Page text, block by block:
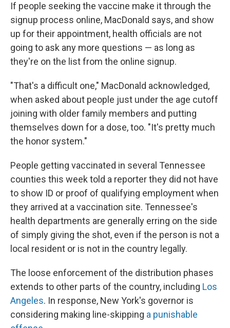
If people seeking the vaccine make it through the
signup process online, MacDonald says, and show
up for their appointment, health officials are not
going to ask any more questions — as long as
they're on the list from the online signup.
"That's a difficult one," MacDonald acknowledged,
when asked about people just under the age cutoff
joining with older family members and putting
themselves down for a dose, too. "It's pretty much
the honor system."
People getting vaccinated in several Tennessee
counties this week told a reporter they did not have
to show ID or proof of qualifying employment when
they arrived at a vaccination site. Tennessee's
health departments are generally erring on the side
of simply giving the shot, even if the person is not a
local resident or is not in the country legally.
The loose enforcement of the distribution phases
extends to other parts of the country, including Los
Angeles. In response, New York's governor is
considering making line-skipping a punishable